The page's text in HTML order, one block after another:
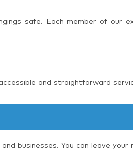
safe. Each member of our
and straightforward
businesses. You can leave your